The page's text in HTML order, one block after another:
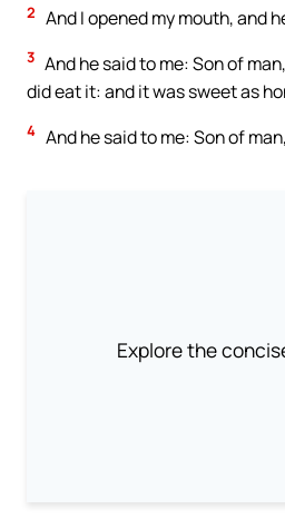
2 And I opened my mouth, and
3 And he said to me: Son of
did eat it: and it was sweet as
4 And he said to me: Son of
Explore the